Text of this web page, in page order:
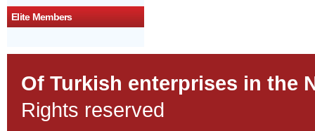
Elite Members
Of Turkish enterprises in the
Rights reserved